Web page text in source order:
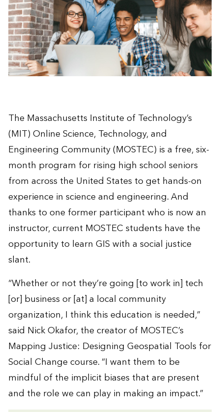
The Massachusetts Institute of Technology’s
(MIT) Online Science, Technology, and
Engineering Community (MOSTEC) is a free, six-
month program for rising high school seniors
from across the United States to get hands-on
experience in science and engineering. And
thanks to one former participant who is now an
instructor, current MOSTEC students have the
opportunity to learn GIS with a social justice
slant.
“Whether or not they’re going [to work in] tech
[or] business or [at] a local community
organization, I think this education is needed,”
said Nick Okafor, the creator of MOSTEC’s
Mapping Justice: Designing Geospatial Tools for
Social Change course. “I want them to be
mindful of the implicit biases that are present
and the role we can play in making an impact.”